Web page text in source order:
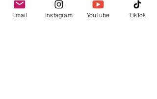
Email Instagram YouTube TikTok